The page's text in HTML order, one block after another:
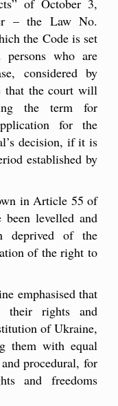
– the Law No.
the Code is set
who are
considered by
that the court will
the term for
for the
decision, if it is
established by
in Article 55 of
levelled and
deprived of the
of the right to
emphasised that
rights and
of Ukraine,
them with equal
procedural, for
and freedoms